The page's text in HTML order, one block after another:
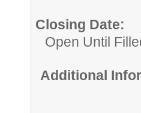
Closing Date:
Open Until
Additional